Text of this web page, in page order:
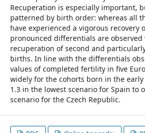
Recuperation is especially important,
patterned by birth order: whereas all
have experienced a vigorous recovery
pronounced differentials are
recuperation of second and
births. In line with the differentials
values of completed fertility in five
widely for the cohorts born in the
1.3 in the lowest scenario for Spain to
scenario for the Czech Republic.